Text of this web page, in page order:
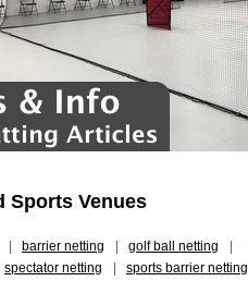
Sports Venues
barrier netting golf ball netting
spectator netting sports barrier netting